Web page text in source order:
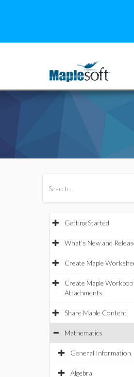
Getting Started
What's New and
Create Maple
Create Maple
Attachments
Share Maple Content
Mathematics
General Information
Algebra